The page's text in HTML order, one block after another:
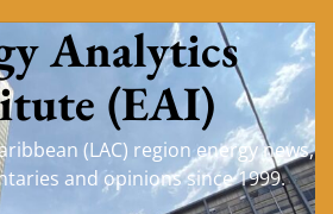
Analytics
(EAI)
(LAC) region energy news,
and opinions since 1999.